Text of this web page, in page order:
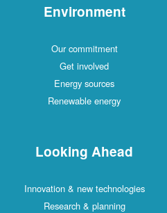
Environment
Our commitment
Get involved
Energy sources
Renewable energy
Looking Ahead
Innovation & new technologies
Research & planning